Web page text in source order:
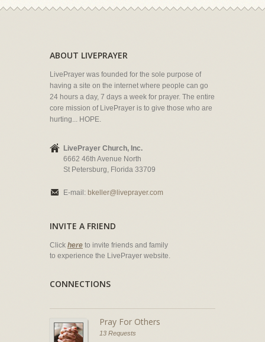
ABOUT LIVEPRAYER
LivePrayer was founded for the sole purpose of
having a site on the internet where people can go
24 hours a day, 7 days a week for prayer. The entire
core mission of LivePrayer is to give those who are
hurting... HOPE.
LivePrayer Church, Inc.
6662 46th Avenue North
St Petersburg, Florida 33709
E-mail: bkeller@liveprayer.com
INVITE A FRIEND
Click here to invite friends and family
to experience the LivePrayer website.
CONNECTIONS
Pray For Others
13 Requests